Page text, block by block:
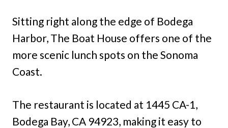
Sitting right along the edge of Bodega
Harbor, The Boat House offers one of the
more scenic lunch spots on the Sonoma
Coast.
The restaurant is located at 1445 CA-1,
Bodega Bay, CA 94923, making it easy to